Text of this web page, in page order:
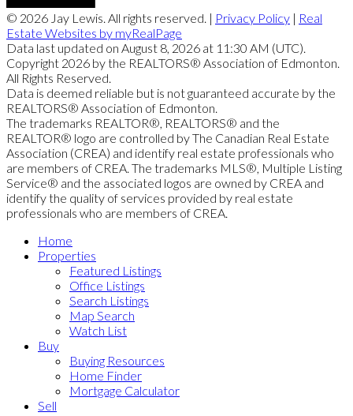
© 2026 Jay Lewis. All rights reserved. | Privacy Policy | Real
Estate Websites by myRealPage
Data last updated on August 8, 2026 at 11:30 AM (UTC).
Copyright 2026 by the REALTORS® Association of Edmonton.
All Rights Reserved.
Data is deemed reliable but is not guaranteed accurate by the
REALTORS® Association of Edmonton.
The trademarks REALTOR®, REALTORS® and the
REALTOR® logo are controlled by The Canadian Real Estate
Association (CREA) and identify real estate professionals who
are members of CREA. The trademarks MLS®, Multiple Listing
Service® and the associated logos are owned by CREA and
identify the quality of services provided by real estate
professionals who are members of CREA.
Home
Properties
Featured Listings
Office Listings
Search Listings
Map Search
Watch List
Buy
Buying Resources
Home Finder
Mortgage Calculator
Sell